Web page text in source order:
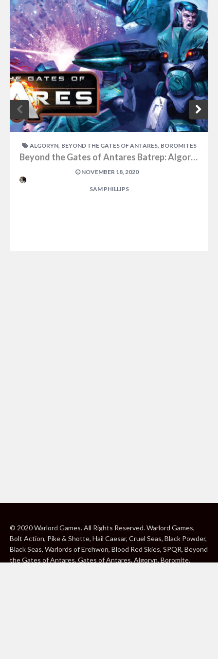
ALGORYN, BEYOND THE GATES OF ANTARES, BOROMITES
Beyond the Gates of Antares Batrep: Algoryn vs Boromites Part One
NOVEMBER 18, 2020
SAM PHILLIPS
© 2020 Warlord Games. All Rights Reserved. Warlord Games,
Bolt Action, Pike & Shotte, Hail Caesar, Cruel Seas, Black Powder,
Black Seas, Warlords of Erehwon, Blood Red Skies, SPQR, Beyond
the Gates of Antares, Gates of Antares, Algoryn, Boromite,